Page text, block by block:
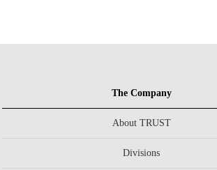
The Company
About TRUST
Divisions